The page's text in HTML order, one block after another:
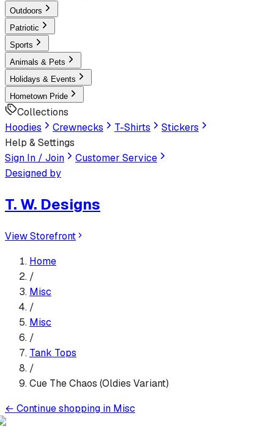
Outdoors
Patriotic
Sports
Animals & Pets
Holidays & Events
Hometown Pride
Collections
Hoodies
Crewnecks T-Shirts
Stickers
Help & Settings
Sign In / Join
Customer Service
Designed by
T. W. Designs
View Storefront
Home
/
Misc
/
Misc
/
Tank Tops
/
Cue The Chaos (Oldies Variant)
← Continue shopping in Misc